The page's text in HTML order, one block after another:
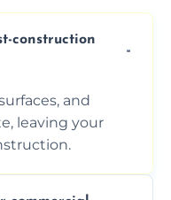
construction
and
leaving your